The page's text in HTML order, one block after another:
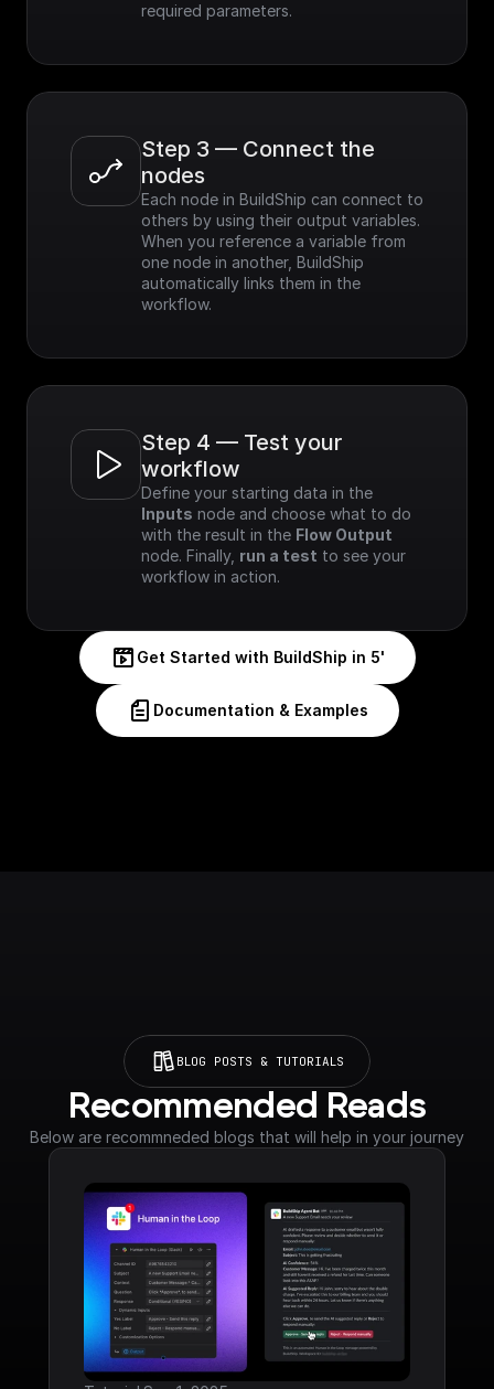
required parameters.
Step 3 — Connect the
nodes
Each node in BuildShip can connect to
others by using their output variables.
When you reference a variable from
one node in another, BuildShip
automatically links them in the
workflow.
Step 4 — Test your
workflow
Inputs node and choose what to do
with the result in the Flow Output
node. Finally, run a test to see your
workflow in action.
Get Started with BuildShip in 5'
Documentation & Examples
BLOG POSTS & TUTORIALS
Recommended Reads
Below are recommneded blogs that will help in your journey